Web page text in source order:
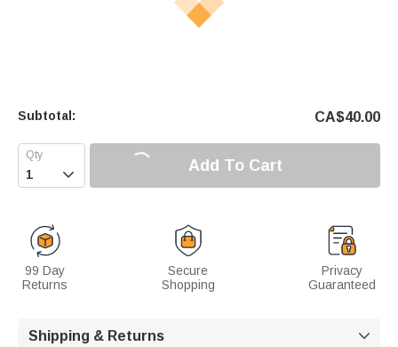
Subtotal: CA$40.00
 Add To Cart
99 Day
Returns
Secure
Shopping
Privacy
Guaranteed
Shipping & Returns 